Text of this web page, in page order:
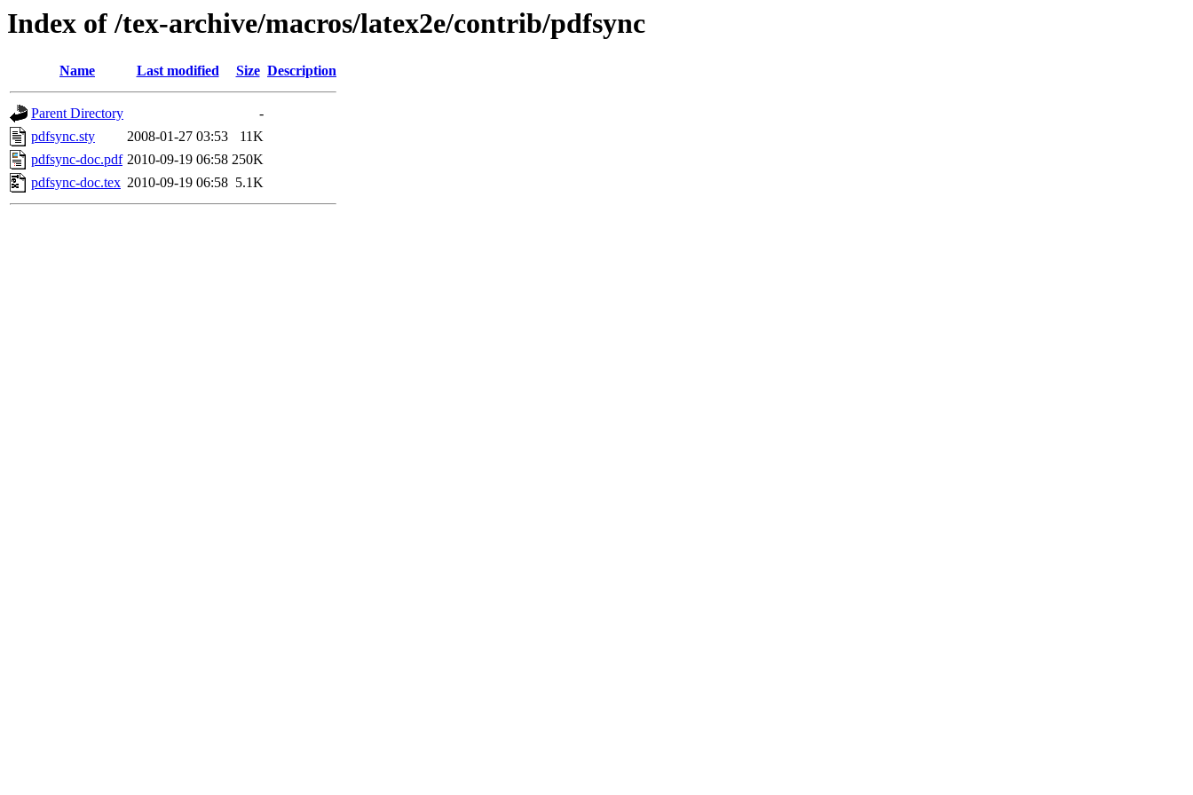
Index of /tex-archive/macros/latex2e/contrib/pdfsync
Name Last modified Size Description
Parent Directory
-
pdfsync.sty
2008-01-27 03:53
11K
pdfsync-doc.pdf 2010-09-19 06:58 250K
pdfsync-doc.tex 2010-09-19 06:58 5.1K